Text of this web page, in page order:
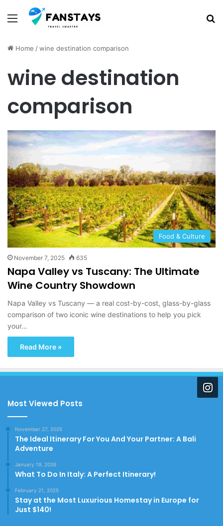
Menu
Home /wine destination comparison
wine destination
comparison
Food & Culture
November 7, 2025 635
Napa Valley vs Tuscany: The Ultimate
Wine Country Showdown
Napa Valley vs Tuscany — a real cost-by-cost, glass-by-glass
comparison of two iconic wine destinations to help you pick
your…
Read More »
Most Viewed Posts
November 27, 2025
The Ideal Itinerary For You And Your Partner: A Bali
Adventure
January 19, 2026
What To Do In Italy: A Perfect Itinerary!
February 21, 2025
Stay at the Most Luxurious Homestay in Europe for
Just $140!